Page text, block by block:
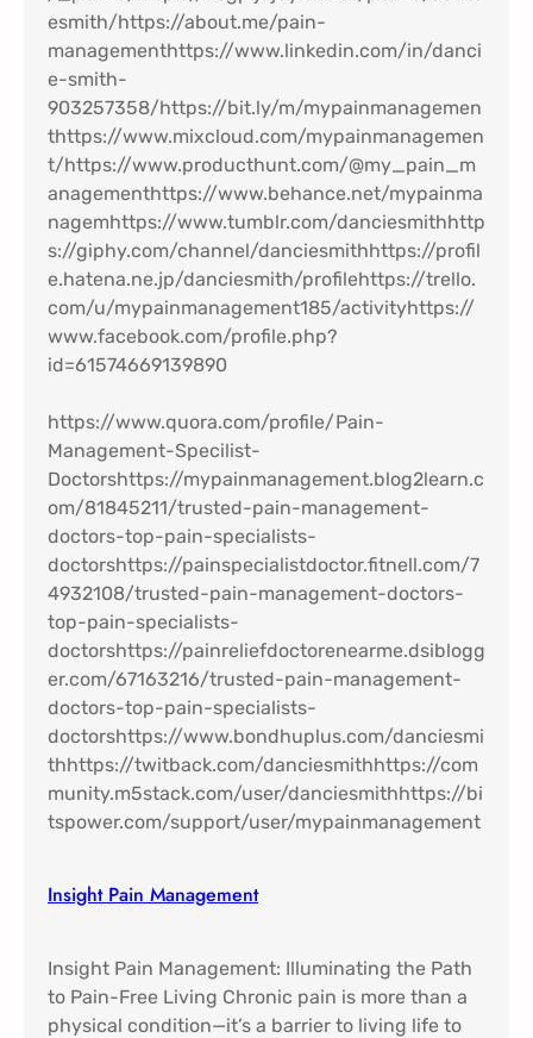
Insight Pain Management​
Insight Pain Management: Illuminating the Path
to Pain-Free Living Chronic pain is more than a
physical condition—it’s a barrier to living life to